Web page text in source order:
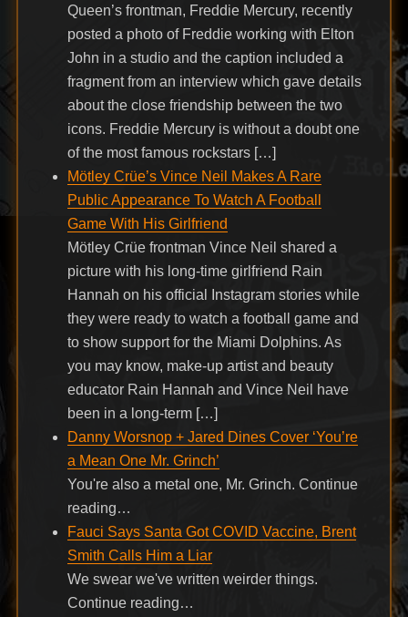
Queen’s frontman, Freddie Mercury, recently
posted a photo of Freddie working with Elton
John in a studio and the caption included a
fragment from an interview which gave details
about the close friendship between the two
icons. Freddie Mercury is without a doubt one
of the most famous rockstars […]
Mötley Crüe’s Vince Neil Makes A Rare
Public Appearance To Watch A Football
Game With His Girlfriend
Mötley Crüe frontman Vince Neil shared a
picture with his long-time girlfriend Rain
Hannah on his official Instagram stories while
they were ready to watch a football game and
to show support for the Miami Dolphins. As
you may know, make-up artist and beauty
educator Rain Hannah and Vince Neil have
been in a long-term […]
Danny Worsnop + Jared Dines Cover ‘You’re
a Mean One Mr. Grinch’
You're also a metal one, Mr. Grinch. Continue
reading…
Fauci Says Santa Got COVID Vaccine, Brent
Smith Calls Him a Liar
We swear we've written weirder things.
Continue reading…